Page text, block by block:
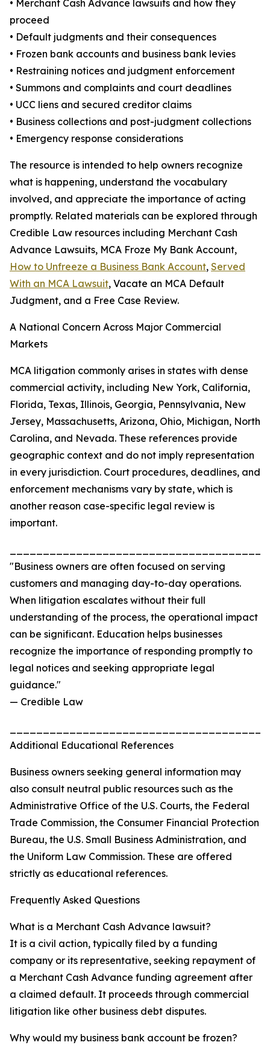
• Merchant Cash Advance lawsuits and how they
proceed
• Default judgments and their consequences
• Frozen bank accounts and business bank levies
• Restraining notices and judgment enforcement
• Summons and complaints and court deadlines
• UCC liens and secured creditor claims
• Business collections and post-judgment collections
• Emergency response considerations
The resource is intended to help owners recognize
what is happening, understand the vocabulary
involved, and appreciate the importance of acting
promptly. Related materials can be explored through
Credible Law resources including Merchant Cash
Advance Lawsuits, MCA Froze My Bank Account,
How to Unfreeze a Business Bank Account, Served
With an MCA Lawsuit, Vacate an MCA Default
Judgment, and a Free Case Review.
A National Concern Across Major Commercial
Markets
MCA litigation commonly arises in states with dense
commercial activity, including New York, California,
Florida, Texas, Illinois, Georgia, Pennsylvania, New
Jersey, Massachusetts, Arizona, Ohio, Michigan, North
Carolina, and Nevada. These references provide
geographic context and do not imply representation
in every jurisdiction. Court procedures, deadlines, and
enforcement mechanisms vary by state, which is
another reason case-specific legal review is
important.
"Business owners are often focused on serving
customers and managing day-to-day operations.
When litigation escalates without their full
understanding of the process, the operational impact
can be significant. Education helps businesses
recognize the importance of responding promptly to
legal notices and seeking appropriate legal
guidance."
— Credible Law
Additional Educational References
Business owners seeking general information may
also consult neutral public resources such as the
Administrative Office of the U.S. Courts, the Federal
Trade Commission, the Consumer Financial Protection
Bureau, the U.S. Small Business Administration, and
the Uniform Law Commission. These are offered
strictly as educational references.
Frequently Asked Questions
What is a Merchant Cash Advance lawsuit?
It is a civil action, typically filed by a funding
company or its representative, seeking repayment of
a Merchant Cash Advance funding agreement after
a claimed default. It proceeds through commercial
litigation like other business debt disputes.
Why would my business bank account be frozen?